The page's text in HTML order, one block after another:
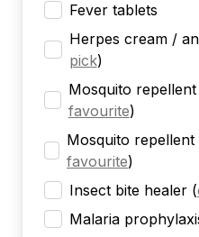
Fever tablets
Herpes cream /
pick)
Mosquito
favourite)
Mosquito
favourite)
Insect bite healer (
Malaria